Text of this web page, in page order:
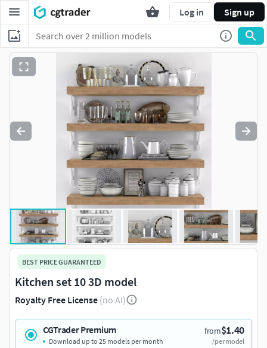
Log in Sign up
BEST PRICE GUARANTEED
Kitchen set 10 3D model
Royalty Free License (no AI)
CGTrader Premium from$1.40
/per model
Download up to 25 models per month